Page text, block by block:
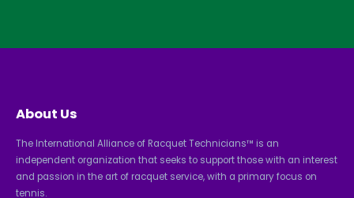
About Us
The International Alliance of Racquet Technicians™ is an
independent organization that seeks to support those with an interest
and passion in the art of racquet service, with a primary focus on
tennis.